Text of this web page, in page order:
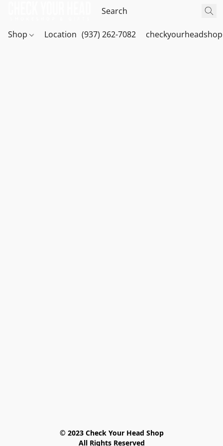
Shop Location (937) 262-7082
© 2023 Check Your Head Shop
All Rights Reserved